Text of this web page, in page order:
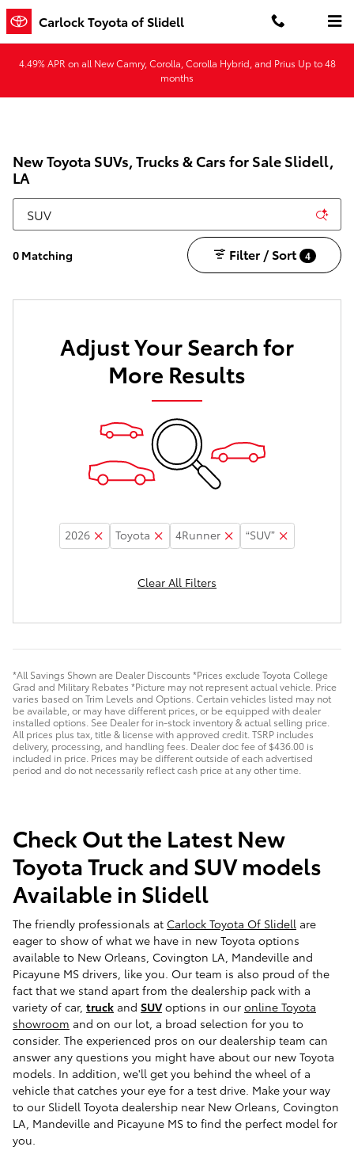
Skip to main content
Carlock Toyota of Slidell
4.49% APR on all New Camry, Corolla, Corolla Hybrid, and Prius Up to 48
months
New Toyota SUVs, Trucks & Cars for Sale Slidell,
LA
0 Matching Filter / Sort 4
Adjust Your Search for
More Results
2026 Toyota 4Runner “SUV”
Clear All Filters
*All Savings Shown are Dealer Discounts *Prices exclude Toyota College
Grad and Military Rebates *Picture may not represent actual vehicle. Price
varies based on Trim Levels and Options. Certain vehicles listed may not
be available, or may have different prices, or be equipped with dealer
installed options. See Dealer for in-stock inventory & actual selling price.
All prices plus tax, title & license with approved credit. TSRP includes
delivery, processing, and handling fees. Dealer doc fee of $436.00 is
included in price. Prices may be different outside of each advertised
period and do not necessarily reflect cash price at any other time.
Check Out the Latest New
Toyota Truck and SUV models
Available in Slidell
The friendly professionals at Carlock Toyota Of Slidell are
eager to show of what we have in new Toyota options
available to New Orleans, Covington LA, Mandeville and
Picayune MS drivers, like you. Our team is also proud of the
fact that we stand apart from the dealership pack with a
variety of car, truck and SUV options in our online Toyota
showroom and on our lot, a broad selection for you to
consider. The experienced pros on our dealership team can
answer any questions you might have about our new Toyota
models. In addition, we'll get you behind the wheel of a
vehicle that catches your eye for a test drive. Make your way
to our Slidell Toyota dealership near New Orleans, Covington
LA, Mandeville and Picayune MS to find the perfect model for
you.